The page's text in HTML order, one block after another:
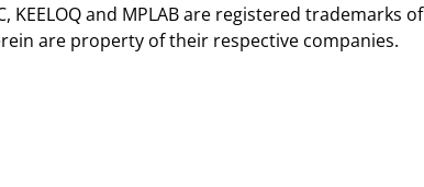
KEELOQ and MPLAB are registered trademarks
are property of their respective companies.